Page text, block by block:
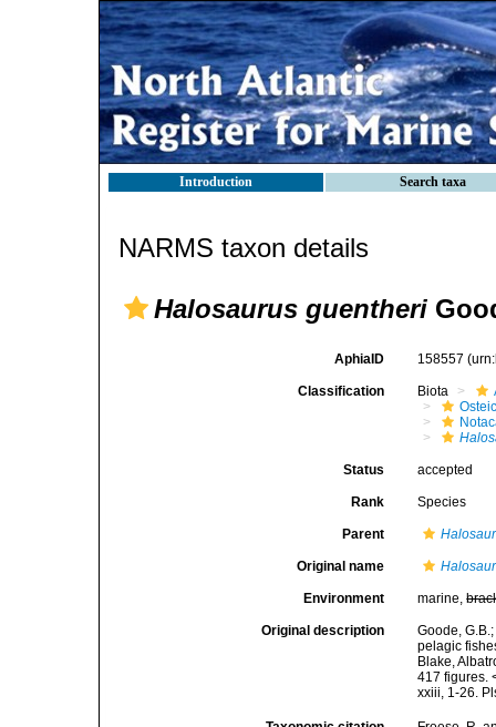
Introduction Search taxa
NARMS taxon details
Halosaurus guentheri
AphiaID 158557
Classification Biota
Status accepted
Rank Species
Parent
Original name
Environment marine,
Original description
Goode,
pelagic
Blake,
417 figures.
xxiii, 1-26.